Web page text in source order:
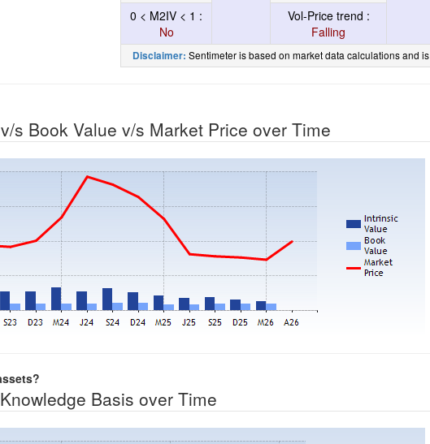
0 < M2IV < 1 :
No
Vol-Price trend :
Falling
Disclaimer: Sentimeter is based on market data calculations and is
s Book Value v/s Market Price over Time
Knowledge Basis over Time